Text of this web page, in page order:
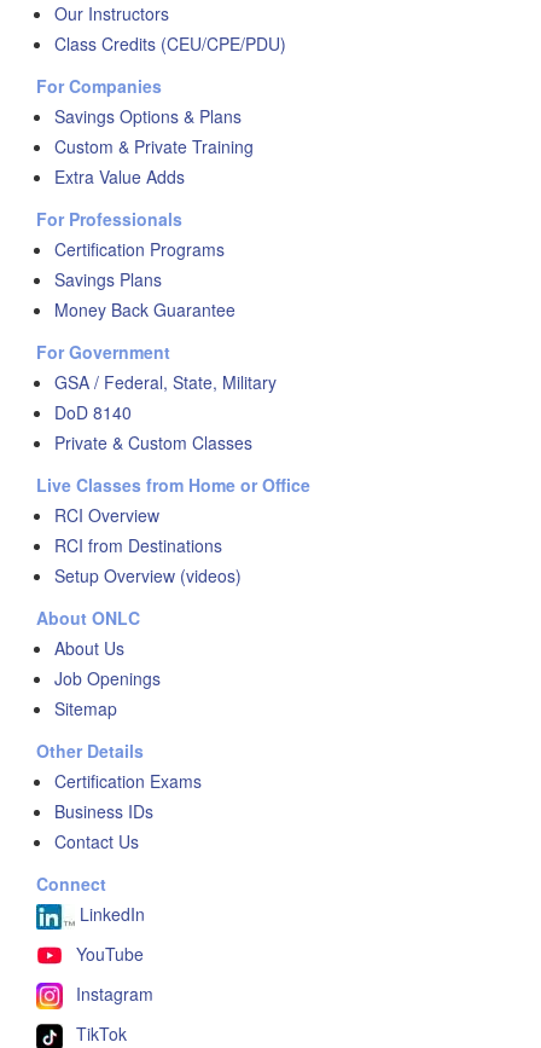
Our Instructors
Class Credits (CEU/CPE/PDU)
For Companies
Savings Options & Plans
Custom & Private Training
Extra Value Adds
For Professionals
Certification Programs
Savings Plans
Money Back Guarantee
For Government
GSA / Federal, State, Military
DoD 8140
Private & Custom Classes
Live Classes from Home or Office
RCI Overview
RCI from Destinations
Setup Overview (videos)
About ONLC
About Us
Job Openings
Sitemap
Other Details
Certification Exams
Business IDs
Contact Us
Connect
LinkedIn
YouTube
Instagram
TikTok